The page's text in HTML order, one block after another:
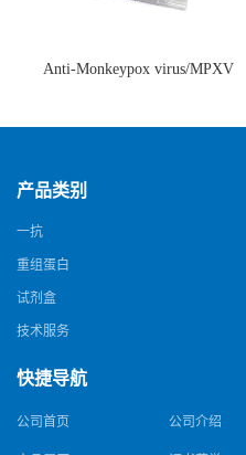
Anti-Monkeypox virus/MPXV
猴痘病毒单克隆抗体)
产品类别
一抗
重组蛋白
试剂盒
技术服务
快捷导航
公司首页 公司介绍